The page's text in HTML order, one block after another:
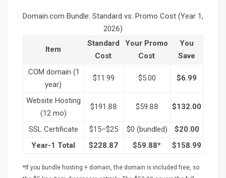
Domain.com Bundle: Standard vs. Promo Cost (Year 1,
2026)
Item
Standard
Cost
Your Promo
Cost
You
Save
.COM domain (1
year)
$11.99 $5.00 $6.99
Website Hosting
(12 mo)
$191.88 $59.88 $132.00
SSL Certificate $15–$25 $0 (bundled)
$20.00
Year-1 Total
$228.87 $59.88* $158.99
*If you bundle hosting + domain, the domain is included free, so